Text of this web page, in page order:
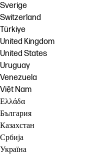
Sverige
Switzerland
Türkiye
United Kingdom
United States
Uruguay
Venezuela
Việt Nam
Ελλάδα
България
Казахстан
Србија
Україна